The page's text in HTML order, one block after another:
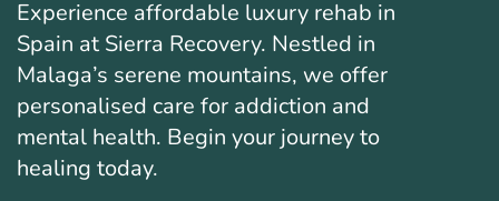
Experience affordable luxury rehab in
Spain at Sierra Recovery. Nestled in
Malaga’s serene mountains, we offer
personalised care for addiction and
mental health. Begin your journey to
healing today.